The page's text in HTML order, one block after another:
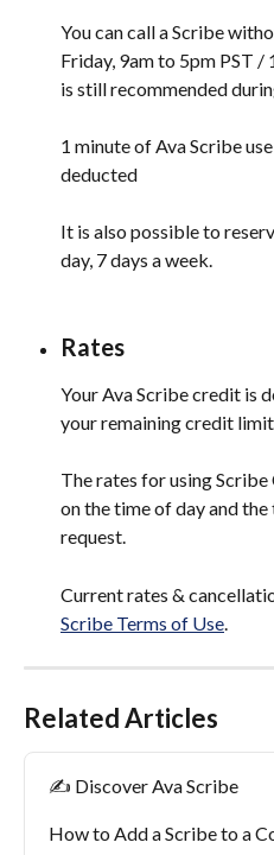
You can call a Scribe
Friday, 9am to 5pm PST
is still recommended
1 minute of Ava Scribe
deducted
It is also possible to
day, 7 days a week.
Rates
Your Ava Scribe credit is
your remaining credit
The rates for using
on the time of day and
request.
Current rates &
Scribe Terms of Use.
Related Articles
✍️ Discover Ava Scribe
How to Add a Scribe to a